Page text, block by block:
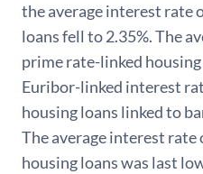
the average interest rate
loans fell to 2.35%. The
prime rate-linked housing
Euribor-linked interest
housing loans linked to
The average interest
housing loans was last